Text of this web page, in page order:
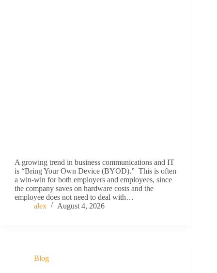
A growing trend in business communications and IT
is “Bring Your Own Device (BYOD).” This is often
a win-win for both employers and employees, since
the company saves on hardware costs and the
employee does not need to deal with…
alex
August 4, 2026
Blog